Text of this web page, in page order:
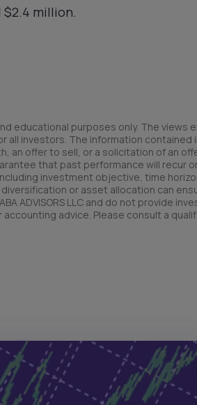
million.
educational purposes only. The views
all investors. The information contained
an offer to sell, or a solicitation of an
that past performance will recur
investment objective, time
or asset allocation can
ADVISORS LLC and do not provide
advice. Please consult a